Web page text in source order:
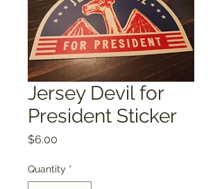
Jersey Devil for
President Sticker
$6.00
Quantity *